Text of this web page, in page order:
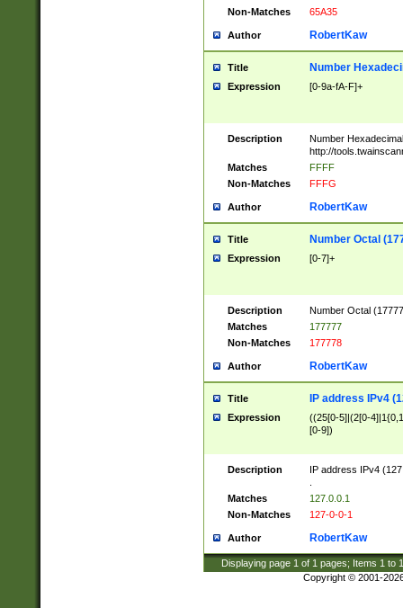
Non-Matches
65A35
Author RobertKaw
Title Number
Expression [0-9a-fA-F]+
Description
Number
http://
Matches
FFFF
Non-Matches
FFFG
Author RobertKaw
Title Number Octal
Expression [0-7]+
Description
Number Octal
Matches
177777
Non-Matches
177778
Author RobertKaw
Title IP address IPv4
Expression
((25[0-5]|(2[0-
[0-9])
Description
IP address IPv4
Matches
127.0.0.1
Non-Matches
127-0-0-1
Author RobertKaw
Displaying page 1 of 1 pages; Items 1 to
Copyright © 2001-